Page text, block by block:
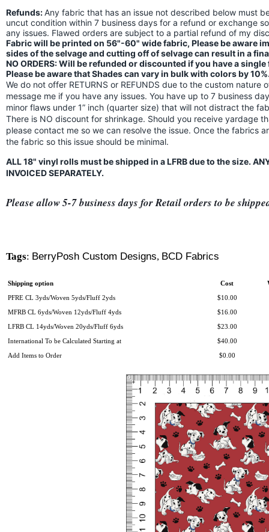
Refunds:Any fabric that has an issue not described below must
uncut condition within 7 business days for a refund or exchange
any issues. Flawed orders are subject to a partial refund of my
Fabric will be printed on 56"-60" wide fabric, Please be aware
sides of the selvage and cutting off of selvage can result in a
NO ORDERS: Will be refunded or discounted if you have a
Please be aware that Shades can vary in bulk with colors by
We do not offer RETURNS or REFUNDS due to the custom nature
message me if you have any issues. You have up to 7 business
minor flaws under 1” inch (quarter size) that will not distract the
There is NO discount for shrinkage. Should you receive yardage
please contact me so we can resolve the issue. Once the fabrics
the fabric so this issue should be minimal.
ALL 18" vinyl rolls must be shipped in a LFRB due to the size.
INVOICED SEPARATELY.
Please allow 5-7 business days for Retail orders to be
Tags: BerryPosh Custom Designs, BCD Fabrics
Shipping option Cost
PFRE CL 3yds/Woven 5yds/Fluff 2yds $10.00
MFRB CL 6yds/Woven 12yds/Fluff 4yds $16.00
LFRB CL 14yds/Woven 20yds/Fluff 6yds $23.00
International To be Calculated Starting at $40.00
Add Items to Order $0.00